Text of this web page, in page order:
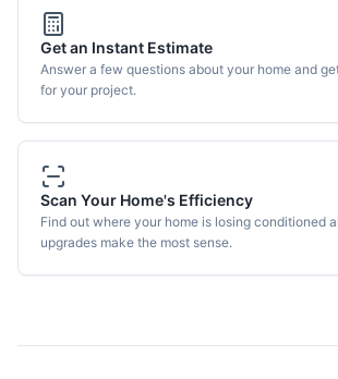
Get an Instant Estimate
Answer a few questions about your home and
for your project.
Scan Your Home's Efficiency
Find out where your home is losing conditioned
upgrades make the most sense.